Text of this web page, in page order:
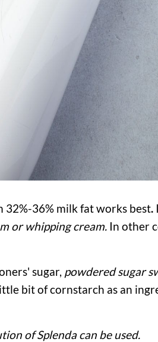
36% milk fat works best.
or whipping cream. In other
sugar, powdered sugar
bit of cornstarch as an
of Splenda can be used.